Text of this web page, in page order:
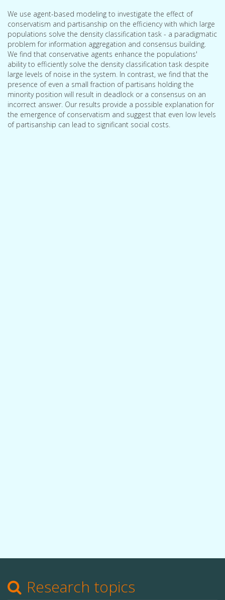
We use agent-based modeling to investigate the effect of
conservatism and partisanship on the efficiency with which large
populations solve the density classification task - a paradigmatic
problem for information aggregation and consensus building.
We find that conservative agents enhance the populations'
ability to efficiently solve the density classification task despite
large levels of noise in the system. In contrast, we find that the
presence of even a small fraction of partisans holding the
minority position will result in deadlock or a consensus on an
incorrect answer. Our results provide a possible explanation for
the emergence of conservatism and suggest that even low levels
of partisanship can lead to significant social costs.
Research topics